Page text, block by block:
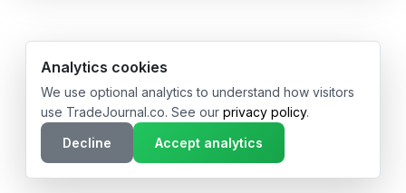
© 2026 TradeJournal.co • Made with ❤️ in USA & Germany
Analytics cookies
We use optional analytics to understand how visitors
use TradeJournal.co. See our privacy policy.
Decline
Accept analytics